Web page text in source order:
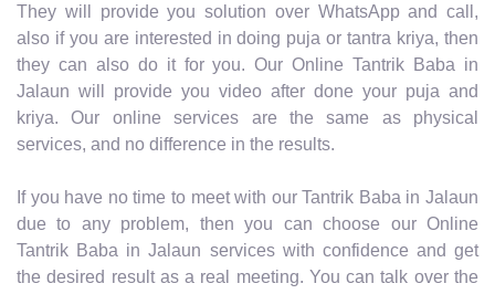
They will provide you solution over WhatsApp and call,
also if you are interested in doing puja or tantra kriya, then
they can also do it for you. Our Online Tantrik Baba in
Jalaun will provide you video after done your puja and
kriya. Our online services are the same as physical
services, and no difference in the results.
If you have no time to meet with our Tantrik Baba in Jalaun
due to any problem, then you can choose our Online
Tantrik Baba in Jalaun services with confidence and get
the desired result as a real meeting. You can talk over the